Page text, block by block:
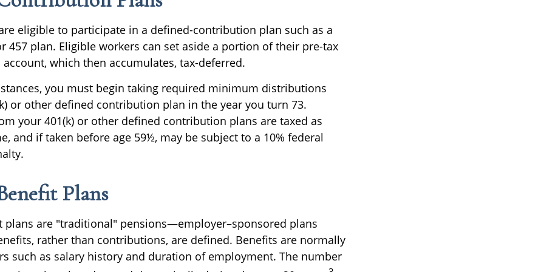
eligible to participate in a defined-contribution plan such as a
457 plan. Eligible workers can set aside a portion of their pre-tax
which then accumulates, tax-deferred.
you must begin taking required minimum distributions
or other defined contribution plan in the year you turn 73.
your 401(k) or other defined contribution plans are taxed as
and if taken before age 59½, may be subject to a 10% federal
Plans
plans are "traditional" pensions—employer–sponsored plans
rather than contributions, are defined. Benefits are normally
such as salary history and duration of employment. The number